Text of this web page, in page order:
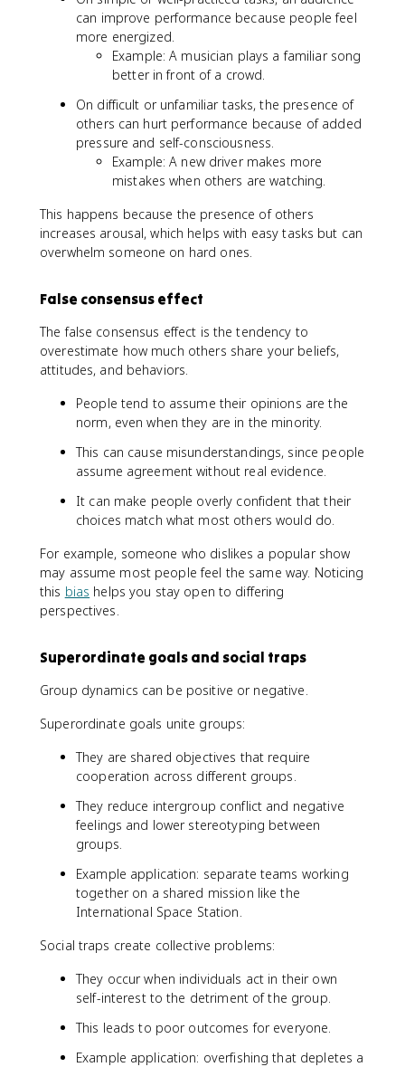
can improve performance because people feel
more energized.
Example: A musician plays a familiar song
better in front of a crowd.
On difficult or unfamiliar tasks, the presence of
others can hurt performance because of added
pressure and self-consciousness.
Example: A new driver makes more
mistakes when others are watching.
This happens because the presence of others
increases arousal, which helps with easy tasks but can
overwhelm someone on hard ones.
False consensus effect
The false consensus effect is the tendency to
overestimate how much others share your beliefs,
attitudes, and behaviors.
People tend to assume their opinions are the
norm, even when they are in the minority.
This can cause misunderstandings, since people
assume agreement without real evidence.
It can make people overly confident that their
choices match what most others would do.
For example, someone who dislikes a popular show
may assume most people feel the same way. Noticing
this bias helps you stay open to differing
perspectives.
Superordinate goals and social traps
Group dynamics can be positive or negative.
Superordinate goals unite groups:
They are shared objectives that require
cooperation across different groups.
They reduce intergroup conflict and negative
feelings and lower stereotyping between
groups.
Example application: separate teams working
together on a shared mission like the
International Space Station.
Social traps create collective problems:
They occur when individuals act in their own
self-interest to the detriment of the group.
This leads to poor outcomes for everyone.
Example application: overfishing that depletes a